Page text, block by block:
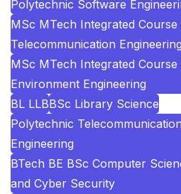
Polytechnic Software
MSc MTech Integrated
Telecommunication Engineering
MSc MTech Integrated
Environment Engineering
BL LLBBSc Library Science
Polytechnic
Engineering
BTech BE BSc Computer
and Cyber Security